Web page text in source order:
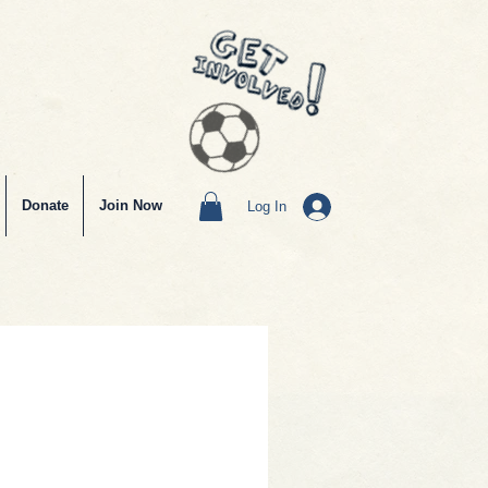
Donate Join Now Log In